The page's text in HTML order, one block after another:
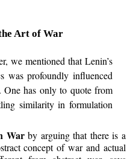
Art of War
we mentioned that Lenin’s
was profoundly influenced
has only to quote from
similarity in formulation
Warby arguing that there is a
concept of war and actual